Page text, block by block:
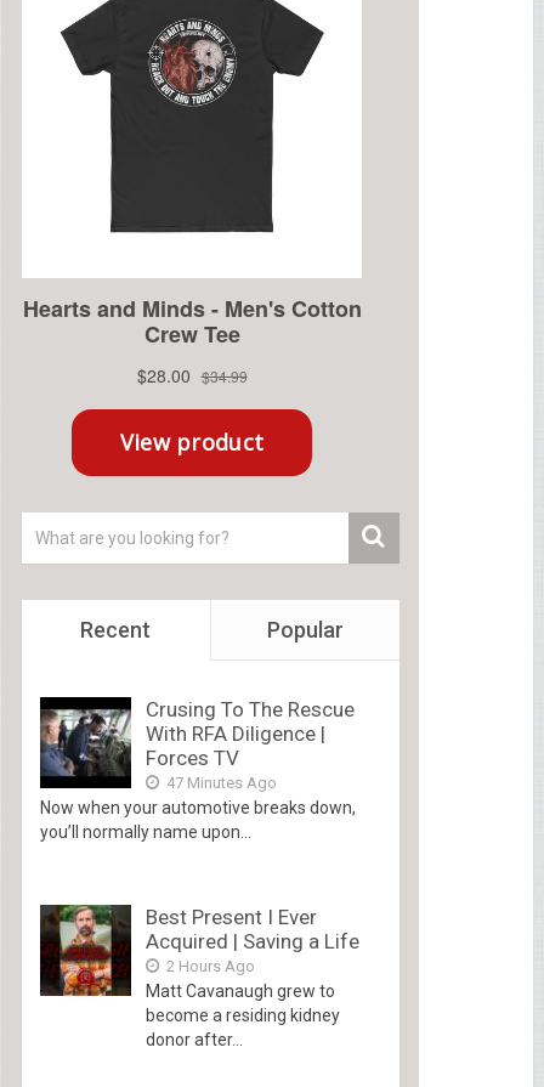
Recent Popular
Crusing To The Rescue
With RFA Diligence |
Forces TV
47 Minutes Ago
Now when your automotive breaks down,
you’ll normally name upon...
Best Present I Ever
Acquired | Saving a Life
2 Hours Ago
Matt Cavanaugh grew to
become a residing kidney
donor after...